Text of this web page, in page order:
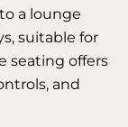
a lounge
suitable for
seating offers
and